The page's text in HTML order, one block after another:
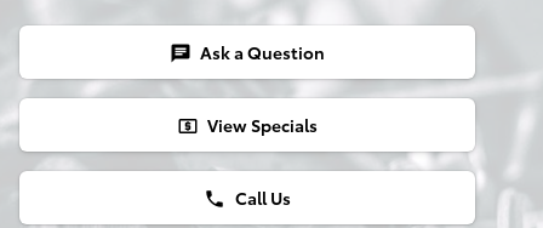
chat Ask a Question
local_atm View Specials
phone Call Us